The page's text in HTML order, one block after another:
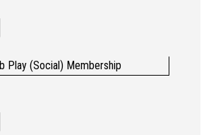
Play (Social) Membership